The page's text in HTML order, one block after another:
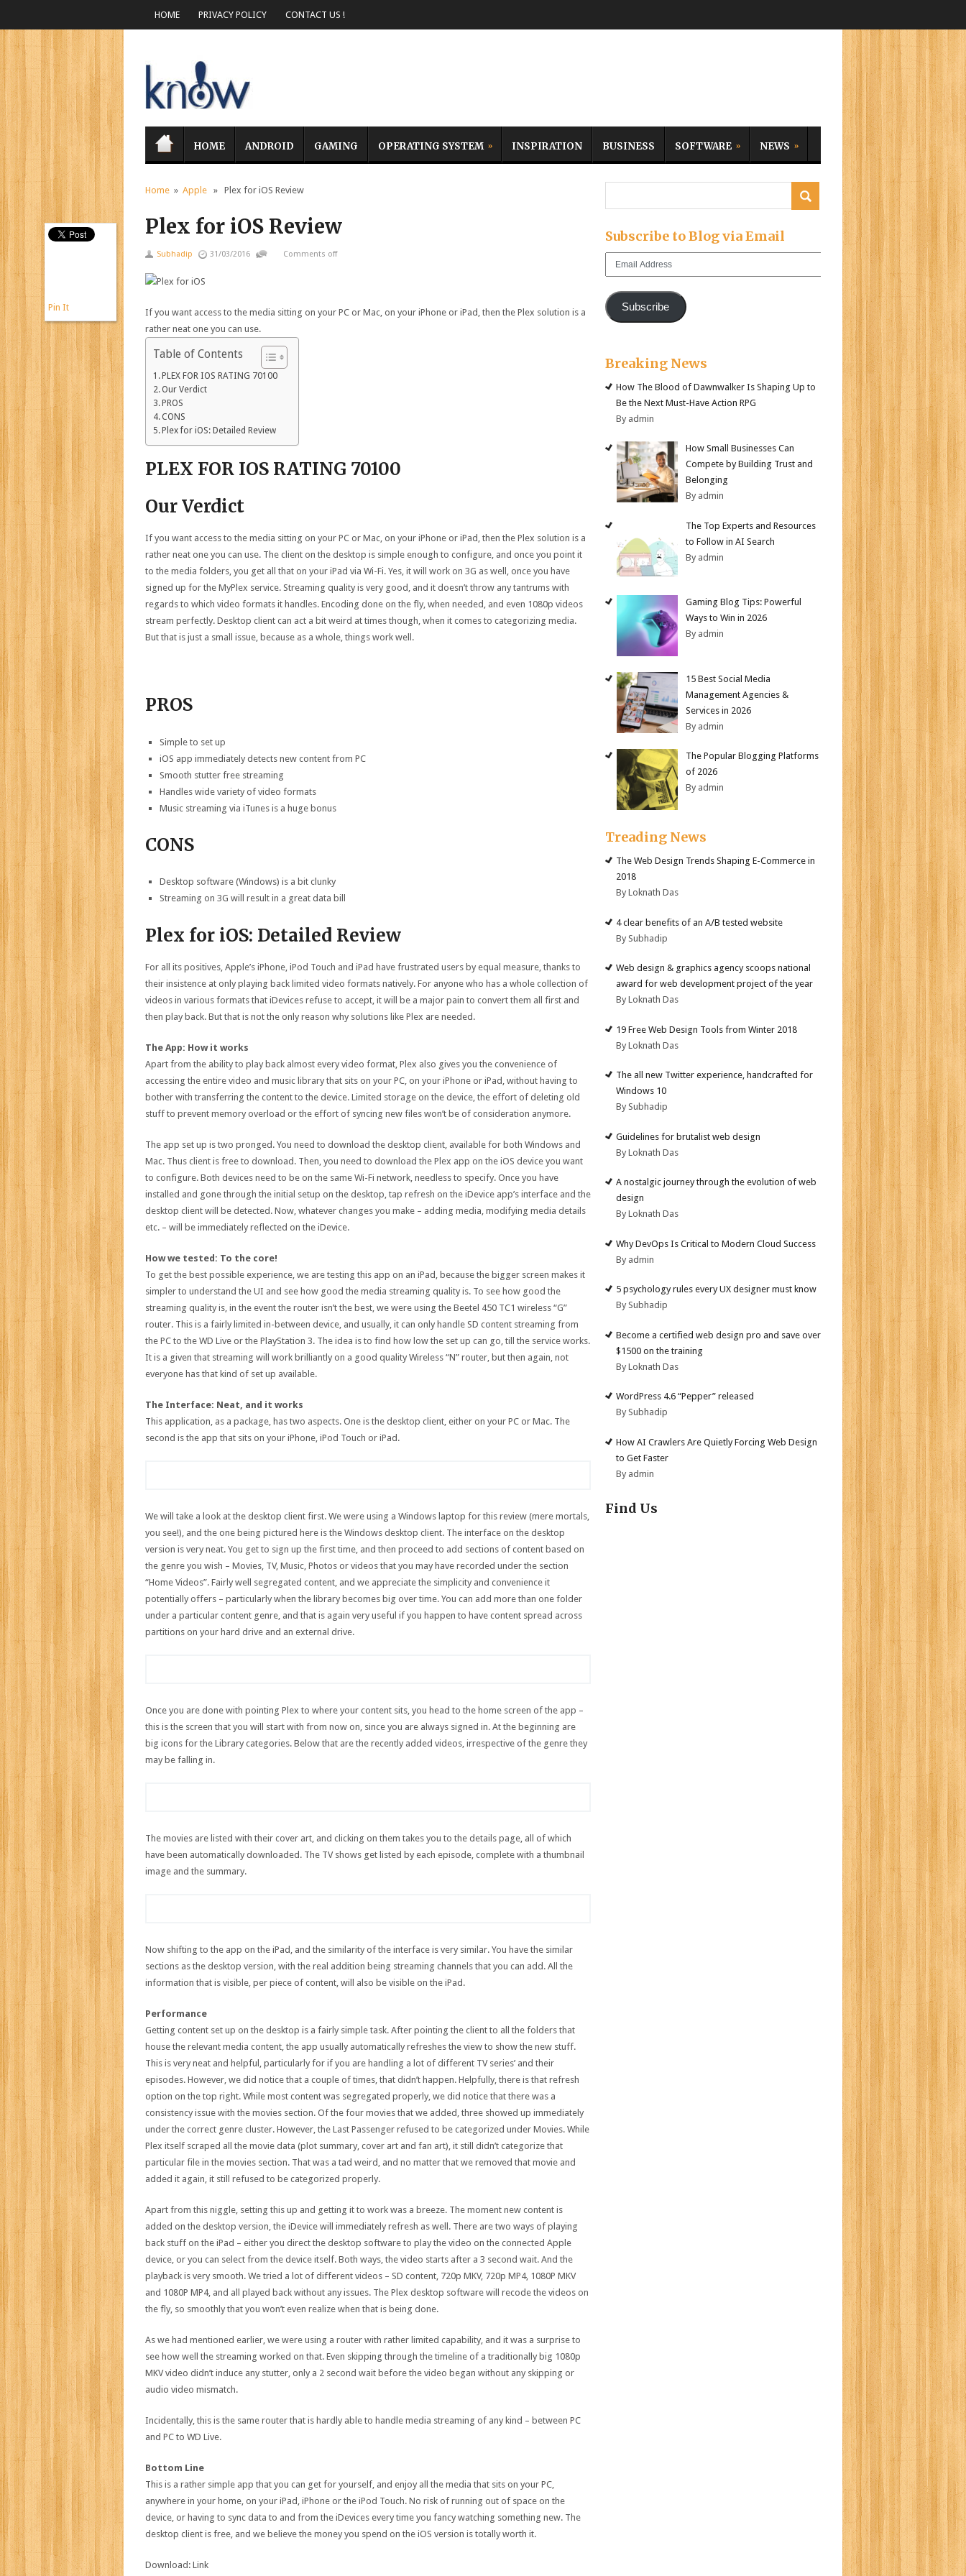
HOME PRIVACY POLICY CONTACT US !
HOME ANDROID GAMING OPERATING SYSTEM INSPIRATION BUSINESS SOFTWARE NEWS
Home » Apple » Plex for iOS Review
Plex for iOS Review
Subhadip 31/03/2016 Comments off
If you want access to the media sitting on your PC or Mac, on your iPhone or iPad, then the Plex solution is a
rather neat one you can use.
Table of Contents
PLEX FOR IOS RATING 70100
Our Verdict
PROS
CONS
Plex for iOS: Detailed Review
PLEX FOR IOS RATING 70100
Our Verdict
If you want access to the media sitting on your PC or Mac, on your iPhone or iPad, then the Plex solution is a
rather neat one you can use. The client on the desktop is simple enough to configure, and once you point it
to the media folders, you get all that on your iPad via Wi-Fi. Yes, it will work on 3G as well, once you have
signed up for the MyPlex service. Streaming quality is very good, and it doesn’t throw any tantrums with
regards to which video formats it handles. Encoding done on the fly, when needed, and even 1080p videos
stream perfectly. Desktop client can act a bit weird at times though, when it comes to categorizing media.
But that is just a small issue, because as a whole, things work well.
PROS
Simple to set up
iOS app immediately detects new content from PC
Smooth stutter free streaming
Handles wide variety of video formats
Music streaming via iTunes is a huge bonus
CONS
Desktop software (Windows) is a bit clunky
Streaming on 3G will result in a great data bill
Plex for iOS: Detailed Review
For all its positives, Apple’s iPhone, iPod Touch and iPad have frustrated users by equal measure, thanks to
their insistence at only playing back limited video formats natively. For anyone who has a whole collection of
videos in various formats that iDevices refuse to accept, it will be a major pain to convert them all first and
then play back. But that is not the only reason why solutions like Plex are needed.
The App: How it works
Apart from the ability to play back almost every video format, Plex also gives you the convenience of
accessing the entire video and music library that sits on your PC, on your iPhone or iPad, without having to
bother with transferring the content to the device. Limited storage on the device, the effort of deleting old
stuff to prevent memory overload or the effort of syncing new files won’t be of consideration anymore.
The app set up is two pronged. You need to download the desktop client, available for both Windows and
Mac. Thus client is free to download. Then, you need to download the Plex app on the iOS device you want
to configure. Both devices need to be on the same Wi-Fi network, needless to specify. Once you have
installed and gone through the initial setup on the desktop, tap refresh on the iDevice app’s interface and the
desktop client will be detected. Now, whatever changes you make – adding media, modifying media details
etc. – will be immediately reflected on the iDevice.
How we tested: To the core!
To get the best possible experience, we are testing this app on an iPad, because the bigger screen makes it
simpler to understand the UI and see how good the media streaming quality is. To see how good the
streaming quality is, in the event the router isn’t the best, we were using the Beetel 450 TC1 wireless “G”
router. This is a fairly limited in-between device, and usually, it can only handle SD content streaming from
the PC to the WD Live or the PlayStation 3. The idea is to find how low the set up can go, till the service works.
It is a given that streaming will work brilliantly on a good quality Wireless “N” router, but then again, not
everyone has that kind of set up available.
The Interface: Neat, and it works
This application, as a package, has two aspects. One is the desktop client, either on your PC or Mac. The
second is the app that sits on your iPhone, iPod Touch or iPad.
We will take a look at the desktop client first. We were using a Windows laptop for this review (mere mortals,
you see!), and the one being pictured here is the Windows desktop client. The interface on the desktop
version is very neat. You get to sign up the first time, and then proceed to add sections of content based on
the genre you wish – Movies, TV, Music, Photos or videos that you may have recorded under the section
“Home Videos”. Fairly well segregated content, and we appreciate the simplicity and convenience it
potentially offers – particularly when the library becomes big over time. You can add more than one folder
under a particular content genre, and that is again very useful if you happen to have content spread across
partitions on your hard drive and an external drive.
Once you are done with pointing Plex to where your content sits, you head to the home screen of the app –
this is the screen that you will start with from now on, since you are always signed in. At the beginning are
big icons for the Library categories. Below that are the recently added videos, irrespective of the genre they
may be falling in.
The movies are listed with their cover art, and clicking on them takes you to the details page, all of which
have been automatically downloaded. The TV shows get listed by each episode, complete with a thumbnail
image and the summary.
Now shifting to the app on the iPad, and the similarity of the interface is very similar. You have the similar
sections as the desktop version, with the real addition being streaming channels that you can add. All the
information that is visible, per piece of content, will also be visible on the iPad.
Performance
Getting content set up on the desktop is a fairly simple task. After pointing the client to all the folders that
house the relevant media content, the app usually automatically refreshes the view to show the new stuff.
This is very neat and helpful, particularly for if you are handling a lot of different TV series’ and their
episodes. However, we did notice that a couple of times, that didn’t happen. Helpfully, there is that refresh
option on the top right. While most content was segregated properly, we did notice that there was a
consistency issue with the movies section. Of the four movies that we added, three showed up immediately
under the correct genre cluster. However, the Last Passenger refused to be categorized under Movies. While
Plex itself scraped all the movie data (plot summary, cover art and fan art), it still didn’t categorize that
particular file in the movies section. That was a tad weird, and no matter that we removed that movie and
added it again, it still refused to be categorized properly.
Apart from this niggle, setting this up and getting it to work was a breeze. The moment new content is
added on the desktop version, the iDevice will immediately refresh as well. There are two ways of playing
back stuff on the iPad – either you direct the desktop software to play the video on the connected Apple
device, or you can select from the device itself. Both ways, the video starts after a 3 second wait. And the
playback is very smooth. We tried a lot of different videos – SD content, 720p MKV, 720p MP4, 1080P MKV
and 1080P MP4, and all played back without any issues. The Plex desktop software will recode the videos on
the fly, so smoothly that you won’t even realize when that is being done.
As we had mentioned earlier, we were using a router with rather limited capability, and it was a surprise to
see how well the streaming worked on that. Even skipping through the timeline of a traditionally big 1080p
MKV video didn’t induce any stutter, only a 2 second wait before the video began without any skipping or
audio video mismatch.
Incidentally, this is the same router that is hardly able to handle media streaming of any kind – between PC
and PC to WD Live.
Bottom Line
This is a rather simple app that you can get for yourself, and enjoy all the media that sits on your PC,
anywhere in your home, on your iPad, iPhone or the iPod Touch. No risk of running out of space on the
device, or having to sync data to and from the iDevices every time you fancy watching something new. The
desktop client is free, and we believe the money you spend on the iOS version is totally worth it.
Download: Link
Pin It
Subscribe to Blog via Email
Email
Subscribe
Breaking News
How The Blood of Dawnwalker Is Shaping Up to
Be the Next Must-Have Action RPG
By admin
How Small Businesses Can
Compete by Building Trust and
Belonging
By admin
The Top Experts and Resources
to Follow in AI Search
By admin
Gaming Blog Tips: Powerful
Ways to Win in 2026
By admin
15 Best Social Media
Management Agencies &
Services in 2026
By admin
The Popular Blogging Platforms
of 2026
By admin
Treading News
The Web Design Trends Shaping E-Commerce in
2018
By Loknath Das
4 clear benefits of an A/B tested website
By Subhadip
Web design & graphics agency scoops national
award for web development project of the year
By Loknath Das
19 Free Web Design Tools from Winter 2018
By Loknath Das
The all new Twitter experience, handcrafted for
Windows 10
By Subhadip
Guidelines for brutalist web design
By Loknath Das
A nostalgic journey through the evolution of web
design
By Loknath Das
Why DevOps Is Critical to Modern Cloud Success
By admin
5 psychology rules every UX designer must know
By Subhadip
Become a certified web design pro and save over
$1500 on the training
By Loknath Das
WordPress 4.6 “Pepper” released
By Subhadip
How AI Crawlers Are Quietly Forcing Web Design
to Get Faster
By admin
Find Us